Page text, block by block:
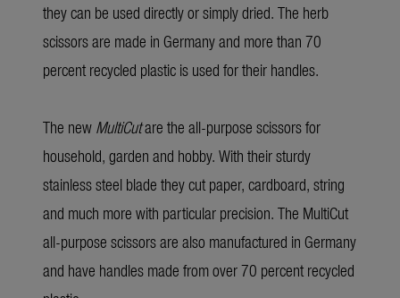
they can be used directly or simply dried. The herb
scissors are made in Germany and more than 70
percent recycled plastic is used for their handles.
The new MultiCutare the all-purpose scissors for
household, garden and hobby. With their sturdy
stainless steel blade they cut paper, cardboard, string
and much more with particular precision. The MultiCut
all-purpose scissors are also manufactured in Germany
and have handles made from over 70 percent recycled